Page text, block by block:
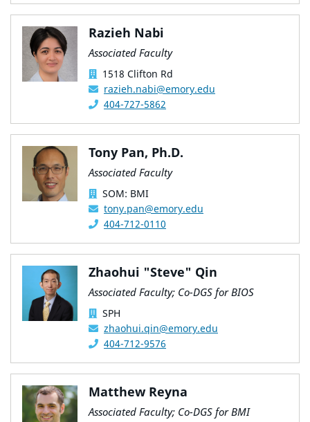
Razieh Nabi
Associated Faculty
1518 Clifton Rd
razieh.nabi@emory.edu
404-727-5862
Tony Pan, Ph.D.
Associated Faculty
SOM: BMI
tony.pan@emory.edu
404-712-0110
Zhaohui "Steve" Qin
Associated Faculty; Co-DGS for BIOS
SPH
zhaohui.qin@emory.edu
404-712-9576
Matthew Reyna
Associated Faculty; Co-DGS for BMI